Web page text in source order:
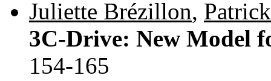
Juliette Brézillon,
3C-Drive: New Model
154-165